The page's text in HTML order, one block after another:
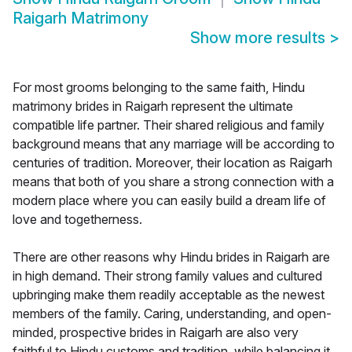
Raigarh Matrimony
Show more results >
For most grooms belonging to the same faith, Hindu
matrimony brides in Raigarh represent the ultimate
compatible life partner. Their shared religious and family
background means that any marriage will be according to
centuries of tradition. Moreover, their location as Raigarh
means that both of you share a strong connection with a
modern place where you can easily build a dream life of
love and togetherness.
There are other reasons why Hindu brides in Raigarh are
in high demand. Their strong family values and cultured
upbringing make them readily acceptable as the newest
members of the family. Caring, understanding, and open-
minded, prospective brides in Raigarh are also very